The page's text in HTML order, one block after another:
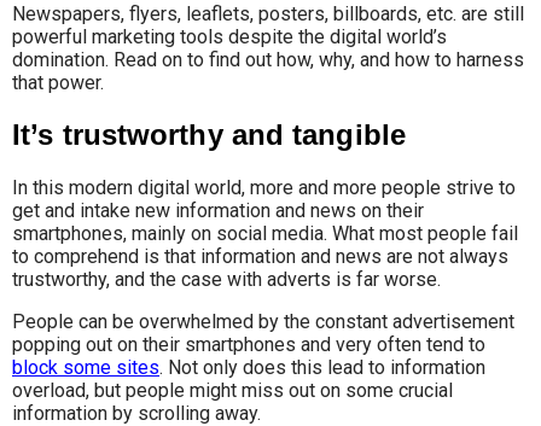
Newspapers, flyers, leaflets, posters, billboards, etc. are still
powerful marketing tools despite the digital world’s
domination. Read on to find out how, why, and how to harness
that power.
It’s trustworthy and tangible
In this modern digital world, more and more people strive to
get and intake new information and news on their
smartphones, mainly on social media. What most people fail
to comprehend is that information and news are not always
trustworthy, and the case with adverts is far worse.
People can be overwhelmed by the constant advertisement
popping out on their smartphones and very often tend to
block some sites. Not only does this lead to information
overload, but people might miss out on some crucial
information by scrolling away.